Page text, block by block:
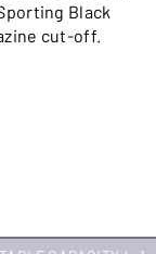
Black
cut-off.